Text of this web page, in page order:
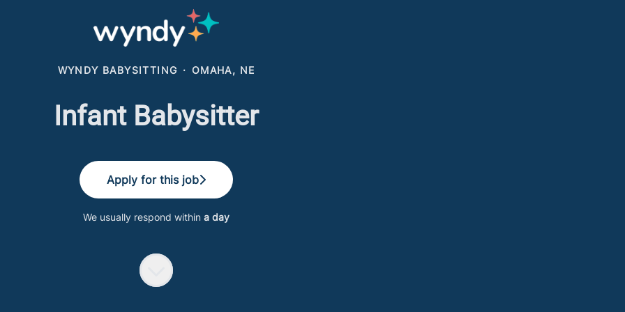
WYNDY BABYSITTING · OMAHA, NE
Infant Babysitter
Apply for this job
We usually respond within a day